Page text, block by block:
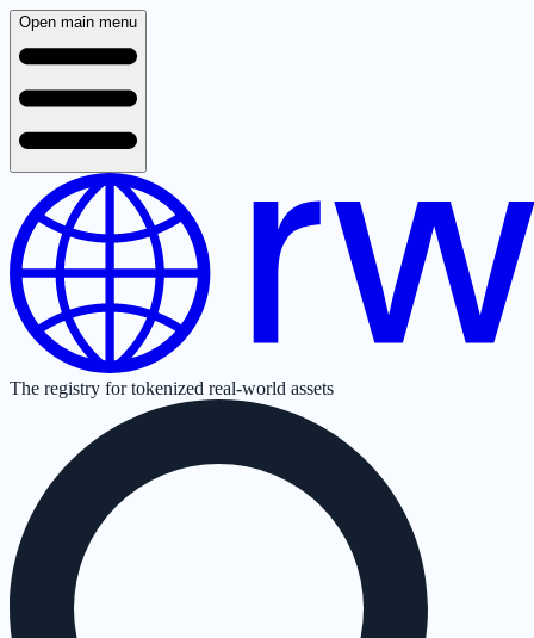
Open main menu
The registry for tokenized real-world assets